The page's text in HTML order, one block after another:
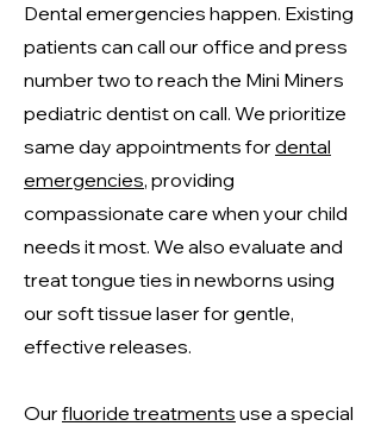
Dental emergencies happen. Existing
patients can call our office and press
number two to reach the Mini Miners
pediatric dentist on call. We prioritize
same day appointments for dental
emergencies, providing
compassionate care when your child
needs it most. We also evaluate and
treat tongue ties in newborns using
our soft tissue laser for gentle,
effective releases.
Our fluoride treatments use a special